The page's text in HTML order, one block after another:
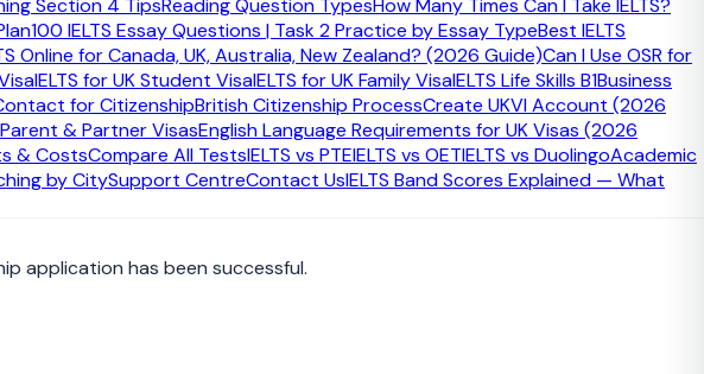
Section 4 TipsReading Question TypesHow Many Times Can I Take IELTS?
100 IELTS Essay Questions | Task 2 Practice by Essay TypeBest IELTS
Online for Canada, UK, Australia, New Zealand? (2026 Guide)Can I Use OSR for
IELTS for UK Student VisaIELTS for UK Family VisaIELTS Life Skills B1Business
for CitizenshipBritish Citizenship ProcessCreate UKVI Account (2026
& Partner VisasEnglish Language Requirements for UK Visas (2026
& CostsCompare All TestsIELTS vs PTEIELTS vs OETIELTS vs DuolingoAcademic
by CitySupport CentreContact UsIELTS Band Scores Explained — What
It is not just a celebration. It is also the stage where the oath or affirmation
application has been successful.